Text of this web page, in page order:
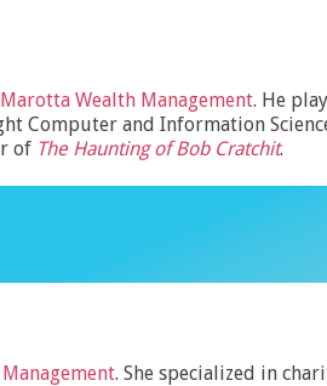
Marotta Wealth Management. He
Computer and Information
of The Haunting of Bob Cratchit.
. She specialized in